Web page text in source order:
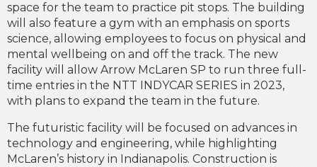
space for the team to practice pit stops. The building
will also feature a gym with an emphasis on sports
science, allowing employees to focus on physical and
mental wellbeing on and off the track. The new
facility will allow Arrow McLaren SP to run three full-
time entries in the NTT INDYCAR SERIES in 2023,
with plans to expand the team in the future.
The futuristic facility will be focused on advances in
technology and engineering, while highlighting
McLaren’s history in Indianapolis. Construction is